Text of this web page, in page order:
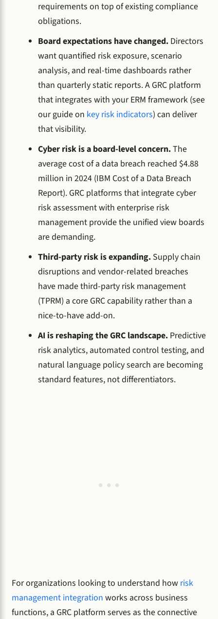
requirements on top of existing compliance
obligations.
Board expectations have changed. Directors
want quantified risk exposure, scenario
analysis, and real-time dashboards rather
than quarterly static reports. A GRC platform
that integrates with your ERM framework (see
our guide on key risk indicators) can deliver
that visibility.
Cyber risk is a board-level concern.The
average cost of a data breach reached $4.88
million in 2024 (IBM Cost of a Data Breach
Report). GRC platforms that integrate cyber
risk assessment with enterprise risk
management provide the unified view boards
are demanding.
Third-party risk is expanding. Supply chain
disruptions and vendor-related breaches
have made third-party risk management
(TPRM) a core GRC capability rather than a
nice-to-have add-on.
AI is reshaping the GRC landscape. Predictive
risk analytics, automated control testing, and
natural language policy search are becoming
standard features, not differentiators.
For organizations looking to understand how risk
management integration works across business
functions, a GRC platform serves as the connective